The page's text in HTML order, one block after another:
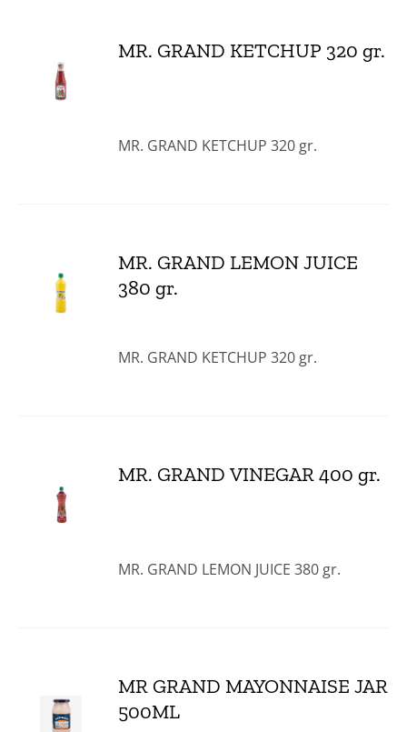
MR. GRAND KETCHUP 320 gr.
MR. GRAND KETCHUP 320 gr.
MR. GRAND LEMON JUICE
380 gr.
MR. GRAND KETCHUP 320 gr.
MR. GRAND VINEGAR 400 gr.
MR. GRAND LEMON JUICE 380 gr.
MR GRAND MAYONNAISE JAR
500ML